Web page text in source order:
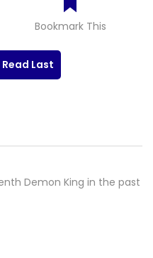
Bookmark This
Read Last
Demon King in the past